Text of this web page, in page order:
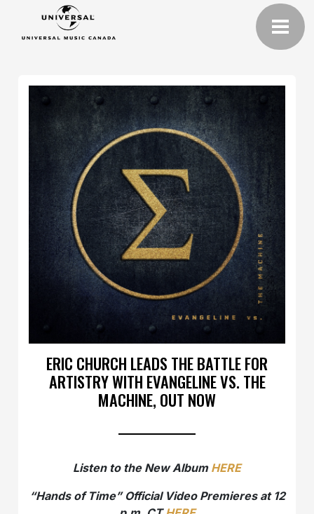
ERIC CHURCH LEADS THE BATTLE FOR
ARTISTRY WITH EVANGELINE VS. THE
MACHINE, OUT NOW
Listen to the New Album HERE
“Hands of Time” Official Video Premieres at 12